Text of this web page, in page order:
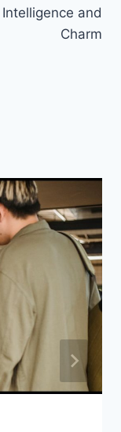
Intelligence and
Charm